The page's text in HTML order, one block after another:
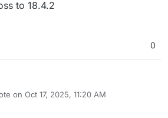
to 18.4.2
0
on Oct 17, 2025, 11:20 AM
edited by